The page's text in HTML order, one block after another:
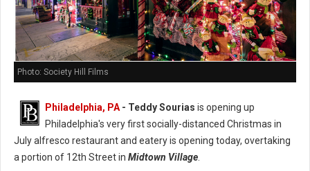
Photo: Society Hill Films
Philadelphia, PA- Teddy Sourias is opening up
Philadelphia's very first socially-distanced Christmas in
July alfresco restaurant and eatery is opening today, overtaking
a portion of 12th Street in Midtown Village.